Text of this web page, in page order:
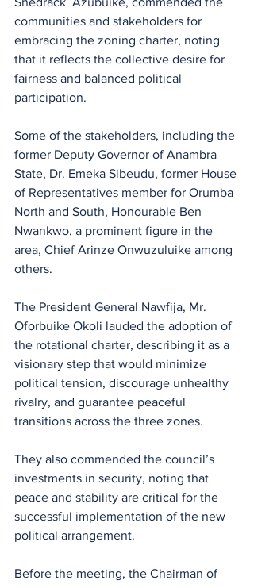
communities and stakeholders for
embracing the zoning charter, noting
that it reflects the collective desire for
fairness and balanced political
participation.
Some of the stakeholders, including the
former Deputy Governor of Anambra
State, Dr. Emeka Sibeudu, former House
of Representatives member for Orumba
North and South, Honourable Ben
Nwankwo, a prominent figure in the
area, Chief Arinze Onwuzuluike among
others.
The President General Nawfija, Mr.
Oforbuike Okoli lauded the adoption of
the rotational charter, describing it as a
visionary step that would minimize
political tension, discourage unhealthy
rivalry, and guarantee peaceful
transitions across the three zones.
They also commended the council’s
investments in security, noting that
peace and stability are critical for the
successful implementation of the new
political arrangement.
Before the meeting, the Chairman of